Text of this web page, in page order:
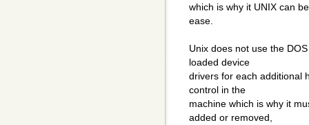
which is why it UNIX can
ease.
Unix does not use the
loaded device
drivers for each additional
control in the
machine which is why it
added or removed,